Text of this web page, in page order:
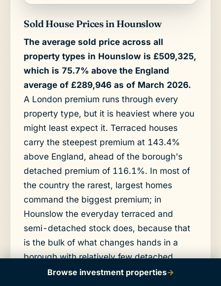
Sold House Prices in Hounslow
The average sold price across all
property types in Hounslow is £509,325,
which is 75.7% above the England
average of £289,946 as of March 2026.
A London premium runs through every
property type, but it is heaviest where you
might least expect it. Terraced houses
carry the steepest premium at 143.4%
above England, ahead of the borough's
detached premium of 116.1%. In most of
the country the rarest, largest homes
command the biggest premium; in
Hounslow the everyday terraced and
semi-detached stock does, because that
is the bulk of what changes hands in a
borough with relatively few detached
houses.Browse investment properties→